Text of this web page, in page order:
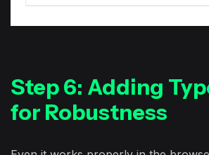
Step 6: Adding
for Robustness